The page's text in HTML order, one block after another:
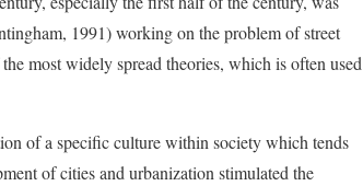
1991) working on the problem of street
most widely spread theories, which is often used
of a specific culture within society which tends
of cities and urbanization stimulated the